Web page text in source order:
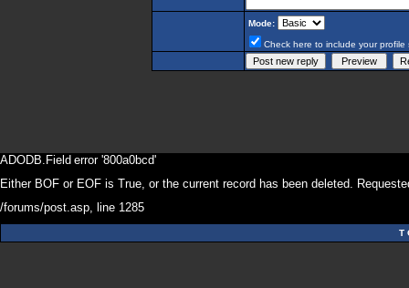
Mode:
Check here to include your profile
ADODB.Field error '800a0bcd'
Either BOF or EOF is True, or the current record has been deleted.
/forums/post.asp , line 1285
T